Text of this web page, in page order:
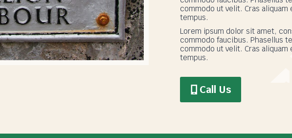
commodo ut velit. Cras
tempus.
Lorem ipsum dolor sit amet,
commodo faucibus. Phasellus
commodo ut velit. Cras
tempus.
Call Us